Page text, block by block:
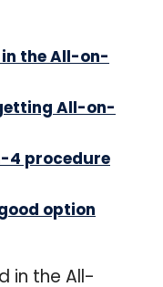
the All-on-
All-on-
4 procedure
option
in the All-